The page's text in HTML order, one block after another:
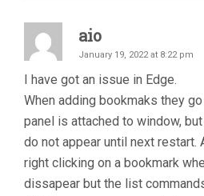
aio
January 19, 2022 at 8:22 pm
I have got an issue in Edge.
When adding bookmaks they
panel is attached to window,
do not appear until next restart.
right clicking on a bookmark
dissapear but the list